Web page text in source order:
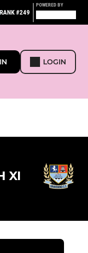
RANK #249
POWERED BY
LOGIN
XI